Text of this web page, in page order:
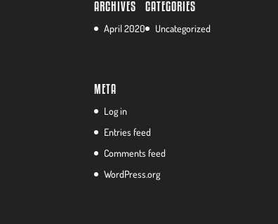
ARCHIVES
April 2020
CATEGORIES
Uncategorized
META
Log in
Entries feed
Comments feed
WordPress.org